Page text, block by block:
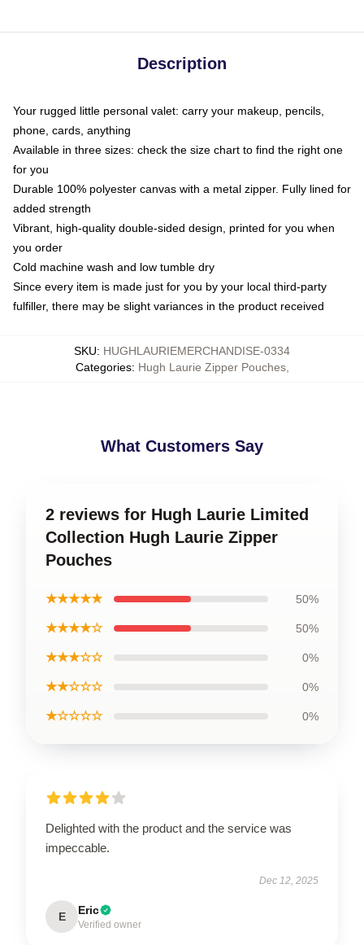
Description
Your rugged little personal valet: carry your makeup, pencils,
phone, cards, anything
Available in three sizes: check the size chart to find the right one
for you
Durable 100% polyester canvas with a metal zipper. Fully lined for
added strength
Vibrant, high-quality double-sided design, printed for you when
you order
Cold machine wash and low tumble dry
Since every item is made just for you by your local third-party
fulfiller, there may be slight variances in the product received
SKU: HUGHLAURIEMERCHANDISE-0334
Categories: Hugh Laurie Zipper Pouches,
What Customers Say
2 reviews for Hugh Laurie Limited
Collection Hugh Laurie Zipper
Pouches
★★★★★ 50%
★★★★☆ 50%
★★★☆☆ 0%
★★☆☆☆ 0%
★☆☆☆☆ 0%
Delighted with the product and the service was
impeccable.
Dec 12, 2025
E Eric
Verified owner